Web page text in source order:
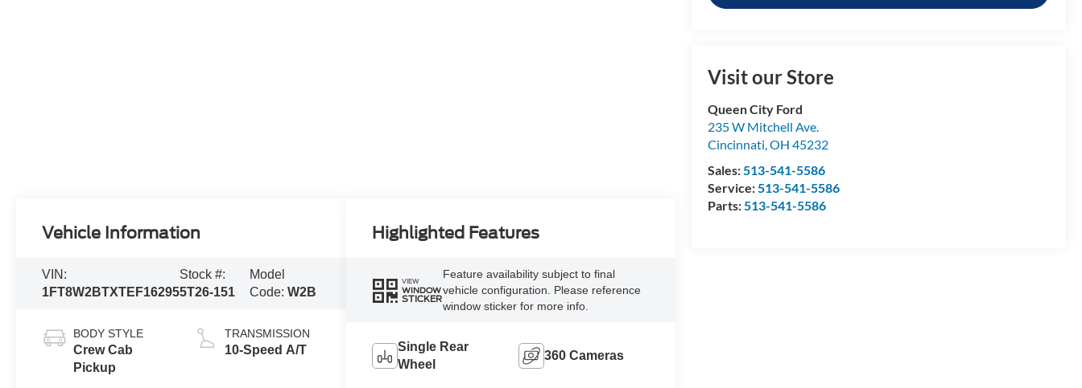
Visit our Store
Queen City Ford
235 W Mitchell Ave.
Cincinnati,OH 45232
Sales:513-541-5586
Service:513-541-5586
Parts:513-541-5586
Vehicle Information
VIN:
1FT8W2BTXTEF16295
Stock #:
5T26-151
Model
Code: W2B
BODY STYLE
Crew Cab
Pickup
TRANSMISSION
10-Speed A/T
Highlighted Features
VIEW
WINDOW
STICKER
Feature availability subject to final
vehicle configuration. Please reference
window sticker for more info.
Single Rear
Wheel
360 Cameras